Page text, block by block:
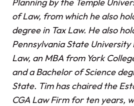
of Law, from which he also
degree in Tax Law. He also
Pennsylvania State University
Law, an MBA from York
and a Bachelor of Science
State. Tim has chaired the
CGA Law Firm for ten years,